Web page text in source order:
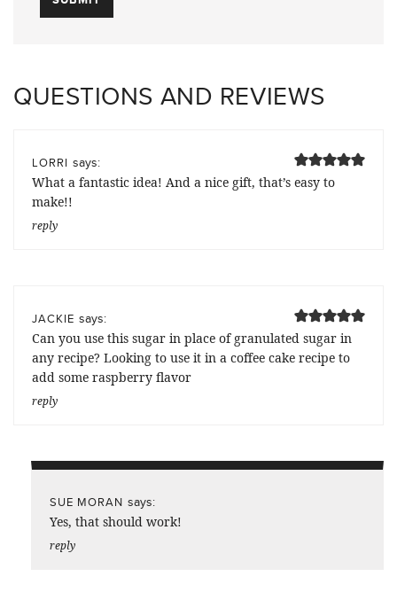
QUESTIONS AND REVIEWS
LORRI says:
What a fantastic idea! And a nice gift, that’s easy to
make!!
reply
JACKIE says:
Can you use this sugar in place of granulated sugar in
any recipe? Looking to use it in a coffee cake recipe to
add some raspberry flavor
reply
SUE MORAN says:
Yes, that should work!
reply